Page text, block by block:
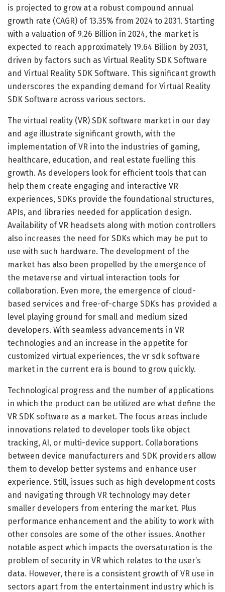
is projected to grow at a robust compound annual
growth rate (CAGR) of 13.35% from 2024 to 2031. Starting
with a valuation of 9.26 Billion in 2024, the market is
expected to reach approximately 19.64 Billion by 2031,
driven by factors such as Virtual Reality SDK Software
and Virtual Reality SDK Software. This significant growth
underscores the expanding demand for Virtual Reality
SDK Software across various sectors.
The virtual reality (VR) SDK software market in our day
and age illustrate significant growth, with the
implementation of VR into the industries of gaming,
healthcare, education, and real estate fuelling this
growth. As developers look for efficient tools that can
help them create engaging and interactive VR
experiences, SDKs provide the foundational structures,
APIs, and libraries needed for application design.
Availability of VR headsets along with motion controllers
also increases the need for SDKs which may be put to
use with such hardware. The development of the
market has also been propelled by the emergence of
the metaverse and virtual interaction tools for
collaboration. Even more, the emergence of cloud-
based services and free-of-charge SDKs has provided a
level playing ground for small and medium sized
developers. With seamless advancements in VR
technologies and an increase in the appetite for
customized virtual experiences, the vr sdk software
market in the current era is bound to grow quickly.
Technological progress and the number of applications
in which the product can be utilized are what define the
VR SDK software as a market. The focus areas include
innovations related to developer tools like object
tracking, AI, or multi-device support. Collaborations
between device manufacturers and SDK providers allow
them to develop better systems and enhance user
experience. Still, issues such as high development costs
and navigating through VR technology may deter
smaller developers from entering the market. Plus
performance enhancement and the ability to work with
other consoles are some of the other issues. Another
notable aspect which impacts the oversaturation is the
problem of security in VR which relates to the user’s
data. However, there is a consistent growth of VR use in
sectors apart from the entertainment industry which is